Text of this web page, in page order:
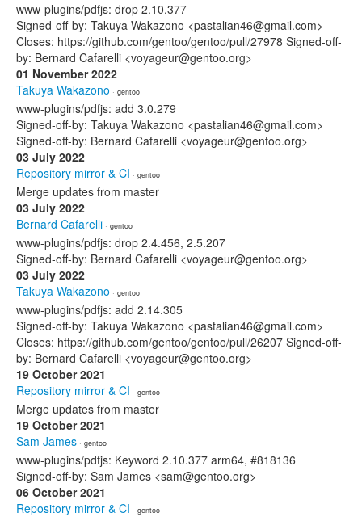
www-plugins/pdfjs: drop 2.10.377
Signed-off-by: Takuya Wakazono <pastalian46@gmail.com>
Closes: https://github.com/gentoo/gentoo/pull/27978 Signed-off-
by: Bernard Cafarelli <voyageur@gentoo.org>
01 November 2022
Takuya Wakazono · gentoo
www-plugins/pdfjs: add 3.0.279
Signed-off-by: Takuya Wakazono <pastalian46@gmail.com>
Signed-off-by: Bernard Cafarelli <voyageur@gentoo.org>
03 July 2022
Repository mirror & CI · gentoo
Merge updates from master
03 July 2022
Bernard Cafarelli · gentoo
www-plugins/pdfjs: drop 2.4.456, 2.5.207
Signed-off-by: Bernard Cafarelli <voyageur@gentoo.org>
03 July 2022
Takuya Wakazono · gentoo
www-plugins/pdfjs: add 2.14.305
Signed-off-by: Takuya Wakazono <pastalian46@gmail.com>
Closes: https://github.com/gentoo/gentoo/pull/26207 Signed-off-
by: Bernard Cafarelli <voyageur@gentoo.org>
19 October 2021
Repository mirror & CI · gentoo
Merge updates from master
19 October 2021
Sam James · gentoo
www-plugins/pdfjs: Keyword 2.10.377 arm64, #818136
Signed-off-by: Sam James <sam@gentoo.org>
06 October 2021
Repository mirror & CI · gentoo